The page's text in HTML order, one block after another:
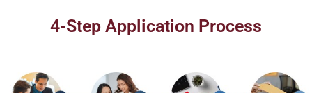
4-Step Application Process